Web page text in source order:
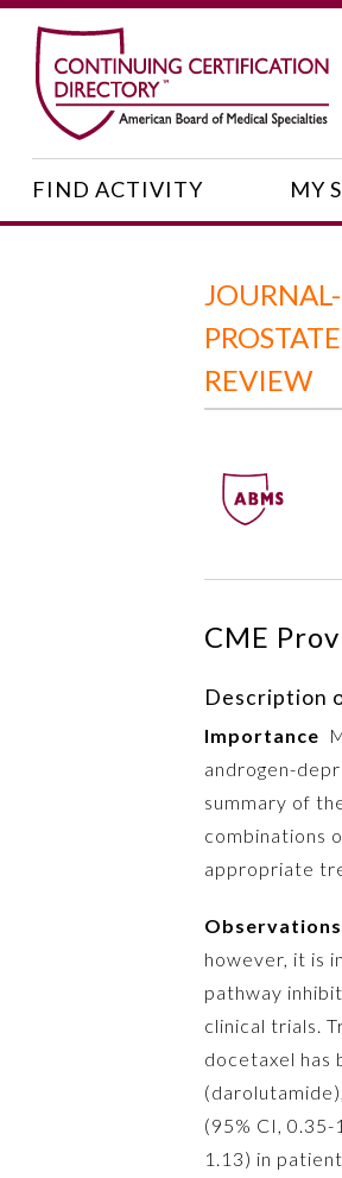
FIND ACTIVITY MY
REVIEW
CME
Description
Importance
androgen-
summary of
combinations
appropriate
Observations
however, it is
pathway
clinical trials.
docetaxel has
(95% CI,
1.13) in